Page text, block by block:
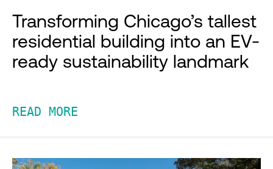
Transforming Chicago’s tallest
residential building into an EV-
ready sustainability landmark
READ MORE